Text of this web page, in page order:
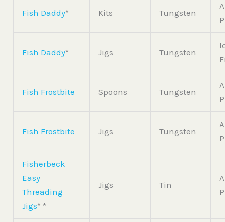
Fish Daddy* Kits Tungsten
Fish Daddy* Jigs Tungsten
Fish Frostbite Spoons Tungsten
Fish Frostbite Jigs Tungsten
Fisherbeck
Easy
Threading
Jigs* *
Jigs Tin